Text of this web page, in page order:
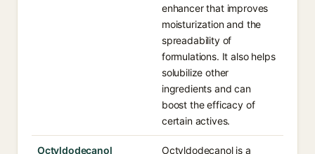
enhancer that improves
moisturization and the
spreadability of
formulations. It also helps
solubilize other
ingredients and can
boost the efficacy of
certain actives.
Octyldodecanol Octyldodecanol is a